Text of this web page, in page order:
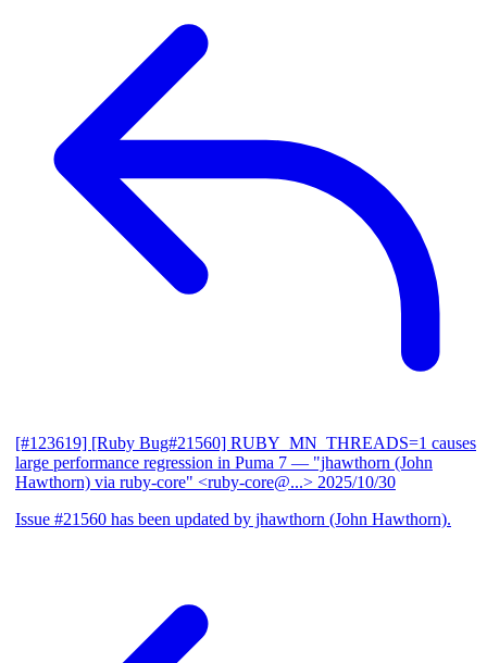
[#123619] [Ruby Bug#21560] RUBY_MN_THREADS=1 causes
large performance regression in Puma 7 — "jhawthorn (John
Hawthorn) via ruby-core" <ruby-core@...> 2025/10/30
Issue #21560 has been updated by jhawthorn (John Hawthorn).